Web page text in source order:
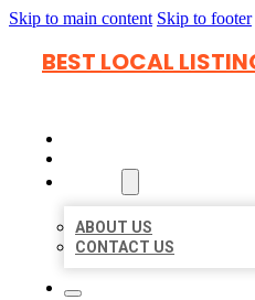
Skip to main content Skip to footer
BEST LOCAL
ABOUT US
CONTACT US